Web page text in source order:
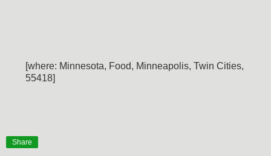
[where: Minnesota, Food, Minneapolis, Twin Cities,
55418]
Share